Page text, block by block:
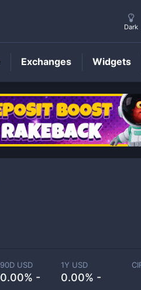
YOKAIPrice
90D USD
0.00% -
1Y USD
0.00% -
Dark
Exchanges Widgets